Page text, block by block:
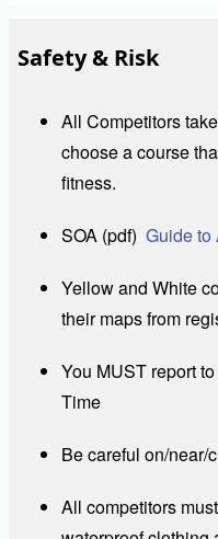
Safety & Risk
All Competitors
choose a course
fitness.
SOA (pdf) Guide to
Yellow and White
their maps from
You MUST report
Time
Be careful on/near/
All competitors